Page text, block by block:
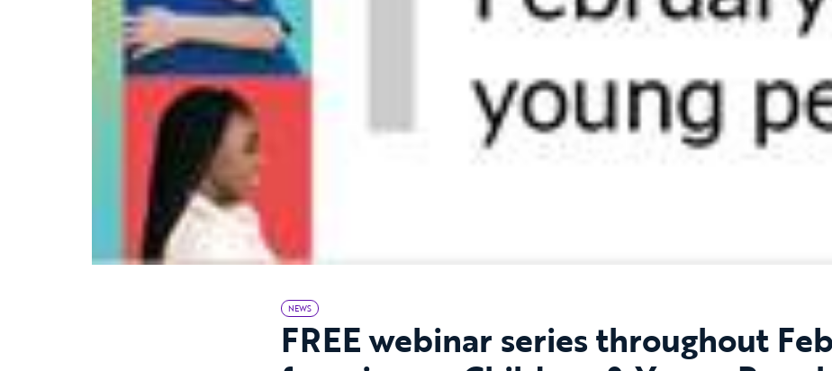
NEWS
FREE webinar series throughout